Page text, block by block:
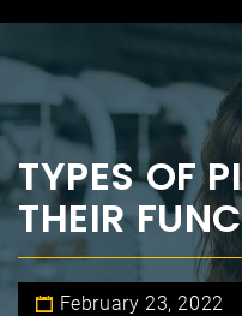
TYPES OF
THEIR
February 23, 2022